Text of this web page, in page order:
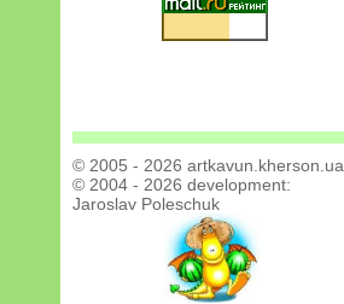
© 2005 - 2026 artkavun.kherson.ua
© 2004 - 2026 development:
Jaroslav Poleschuk